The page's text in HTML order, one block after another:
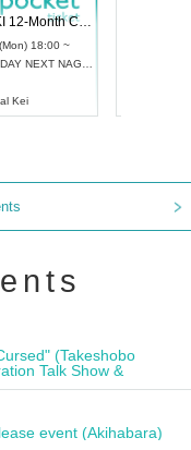
RENGEKI 12-Month Consecutive ONE MAN TOUR "Seisei Ruten" -Sep. Edition -
18:00 ~
NEXT NAGOYA
Kei
(Takeshobo
Talk Show &
event (Akihabara)